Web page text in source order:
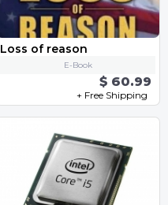
Loss of reason
E-Book
$ 60.99
+ Free Shipping